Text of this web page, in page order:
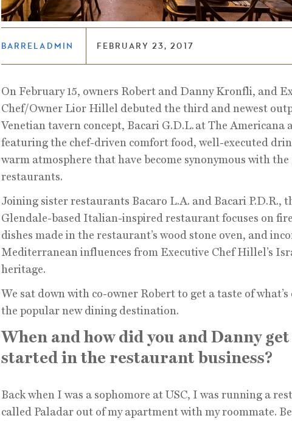
BARRELADMIN FEBRUARY 23, 2017
On February 15, owners Robert and Danny Kronfli, and
Chef/Owner Lior Hillel debuted the third and newest
Venetian tavern concept, Bacari G.D.L.at The Americana
featuring the chef-driven comfort food, well-executed
warm atmosphere that have become synonymous with
restaurants.
Joining sister restaurants Bacaro L.A. and Bacari P.D.R.,
Glendale-based Italian-inspired restaurant focuses on
dishes made in the restaurant’s wood stone oven, and
Mediterranean influences from Executive Chef Hillel’s
heritage.
We sat down with co-owner Robert to get a taste of
the popular new dining destination.
When and how did you and Danny get
started in the restaurant business?
Back when I was a sophomore at USC, I was running a
called Paladar out of my apartment with my roommate.